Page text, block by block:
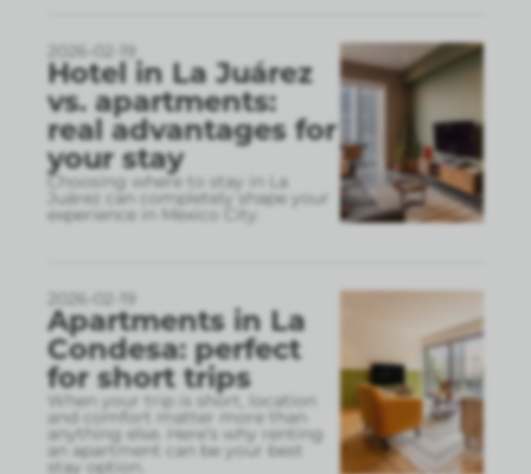
2026-02-19
Hotel in La Juárez
vs. apartments:
real advantages for
your stay
Choosing where to stay in La
Juárez can completely shape your
experience in Mexico City.
2026-02-19
Apartments in La
Condesa: perfect
for short trips
When your trip is short, location
and comfort matter more than
anything else. Here’s why renting
an apartment can be your best
stay option.